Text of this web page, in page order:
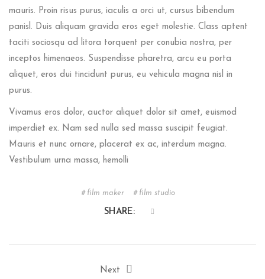
mauris. Proin risus purus, iaculis a orci ut, cursus bibendum
panisl. Duis aliquam gravida eros eget molestie. Class aptent
taciti sociosqu ad litora torquent per conubia nostra, per
inceptos himenaeos. Suspendisse pharetra, arcu eu porta
aliquet, eros dui tincidunt purus, eu vehicula magna nisl in
purus.
Vivamus eros dolor, auctor aliquet dolor sit amet, euismod
imperdiet ex. Nam sed nulla sed massa suscipit feugiat.
Mauris et nunc ornare, placerat ex ac, interdum magna.
Vestibulum urna massa, hemolli
film maker film studio
SHARE:
Next